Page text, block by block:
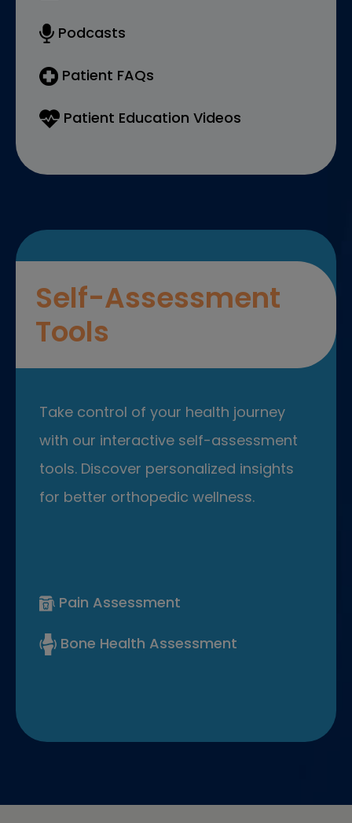
Podcasts
Patient FAQs
Patient Education Videos
Self-Assessment
Tools
Take control of your health journey
with our interactive self-assessment
tools. Discover personalized insights
for better orthopedic wellness.
Pain Assessment
Bone Health Assessment